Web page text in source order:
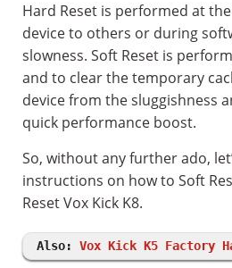
Hard Reset is performed at
device to others or during
slowness. Soft Reset is
and to clear the temporary
device from the sluggishness
quick performance boost.
So, without any further ado,
instructions on how to Soft
Reset Vox Kick K8.
Also: Vox Kick K5 Factory